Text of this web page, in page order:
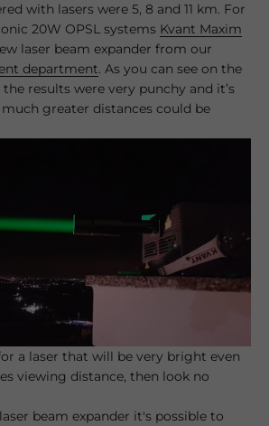
with lasers were 5, 8 and 11 km. For
20W OPSL systems Kvant Maxim
laser beam expander from our
department. As you can see on the
results were very punchy and it’s
greater distances could be
a laser that will be very bright even
viewing distance, then look no
beam expander it's possible to